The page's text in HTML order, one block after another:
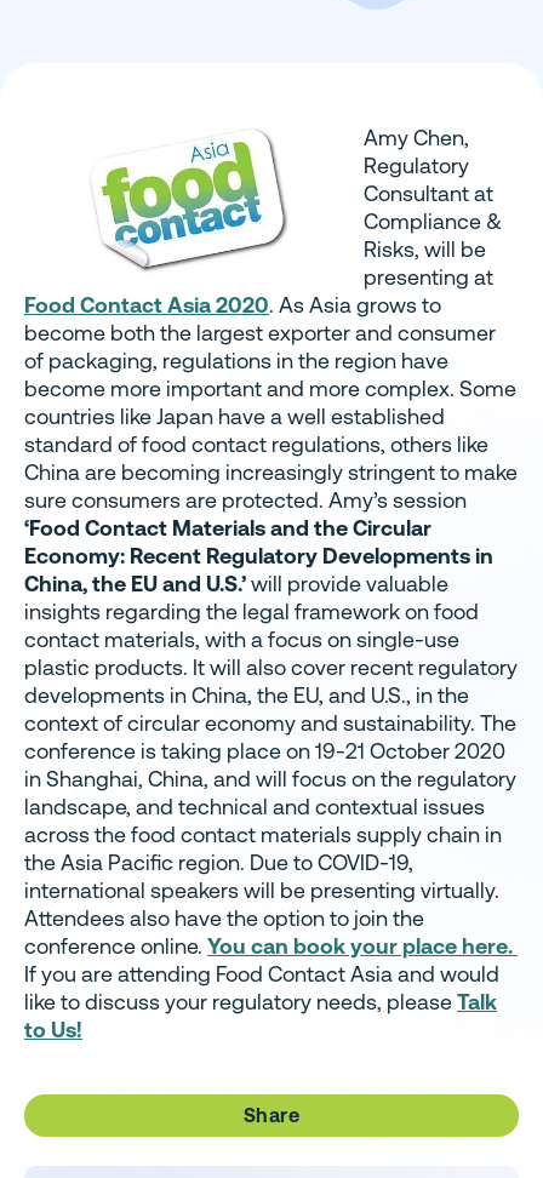
Amy Chen,
Regulatory
Consultant at
Compliance &
Risks, will be
presenting at
Food Contact Asia 2020. As Asia grows to
become both the largest exporter and consumer
of packaging, regulations in the region have
become more important and more complex. Some
countries like Japan have a well established
standard of food contact regulations, others like
China are becoming increasingly stringent to make
sure consumers are protected. Amy’s session
‘Food Contact Materials and the Circular
Economy: Recent Regulatory Developments in
China, the EU and U.S.’will provide valuable
insights regarding the legal framework on food
contact materials, with a focus on single-use
plastic products. It will also cover recent regulatory
developments in China, the EU, and U.S., in the
context of circular economy and sustainability. The
conference is taking place on 19-21 October 2020
in Shanghai, China, and will focus on the regulatory
landscape, and technical and contextual issues
across the food contact materials supply chain in
the Asia Pacific region. Due to COVID-19,
international speakers will be presenting virtually.
Attendees also have the option to join the
conference online. You can book your place here.
If you are attending Food Contact Asia and would
like to discuss your regulatory needs, pleaseTalk
to Us!
Share